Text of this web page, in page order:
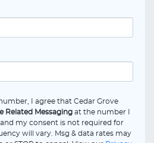
I agree that Cedar Grove
Related Messaging at the number I
my consent is not required for
will vary. Msg & data rates may